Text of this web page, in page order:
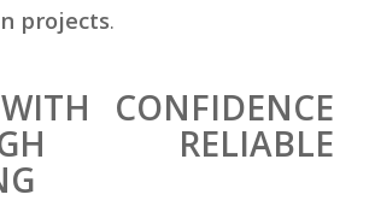
projects.
CONFIDENCE
RELIABLE